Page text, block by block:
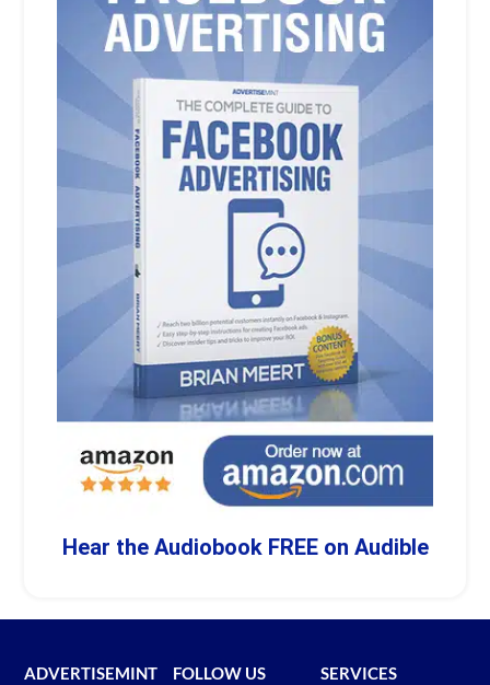
Hear the Audiobook FREE on Audible
ADVERTISEMINT FOLLOW US SERVICES